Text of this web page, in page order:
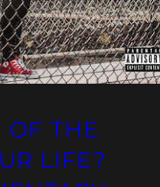
OF THE
LIFE?